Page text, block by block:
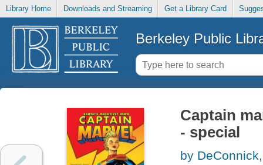
Library Home Downloads and Streaming Get a Library Card
Berkeley Public
Captain
- special
by